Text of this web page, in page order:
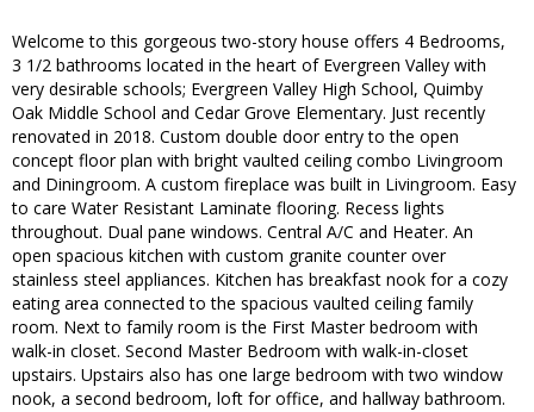
Welcome to this gorgeous two-story house offers 4 Bedrooms,
3 1/2 bathrooms located in the heart of Evergreen Valley with
very desirable schools; Evergreen Valley High School, Quimby
Oak Middle School and Cedar Grove Elementary. Just recently
renovated in 2018. Custom double door entry to the open
concept floor plan with bright vaulted ceiling combo Livingroom
and Diningroom. A custom fireplace was built in Livingroom. Easy
to care Water Resistant Laminate flooring. Recess lights
throughout. Dual pane windows. Central A/C and Heater. An
open spacious kitchen with custom granite counter over
stainless steel appliances. Kitchen has breakfast nook for a cozy
eating area connected to the spacious vaulted ceiling family
room. Next to family room is the First Master bedroom with
walk-in closet. Second Master Bedroom with walk-in-closet
upstairs. Upstairs also has one large bedroom with two window
nook, a second bedroom, loft for office, and hallway bathroom.